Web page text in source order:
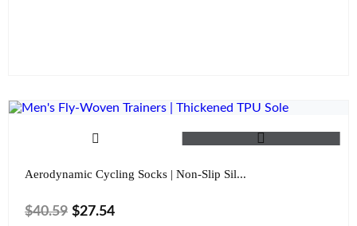
Aerodynamic Cycling Socks | Non-Slip Sil...
$40.59 $27.54